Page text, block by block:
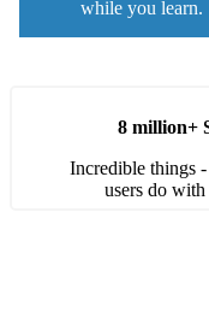
while you learn.
8 million+
Incredible things
users do